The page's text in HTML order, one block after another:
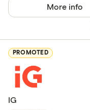
More info
PROMOTED
IG